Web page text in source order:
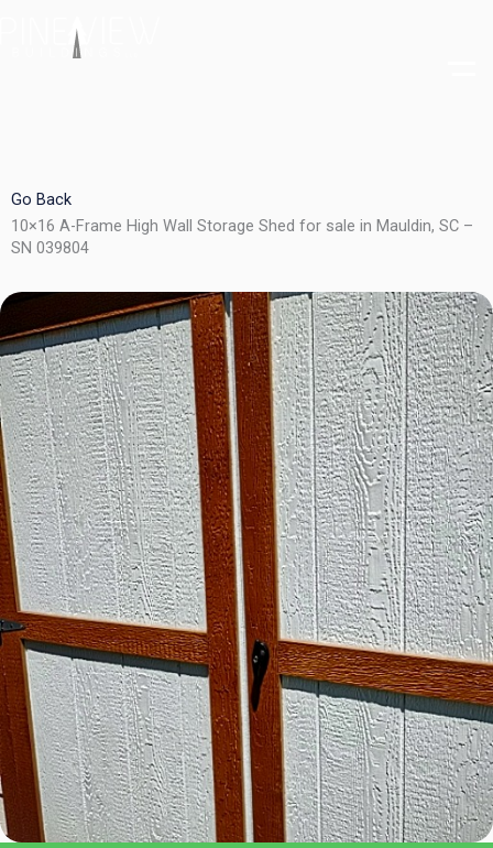
Go Back
10×16 A-Frame High Wall Storage Shed for sale in Mauldin, SC –
SN 039804